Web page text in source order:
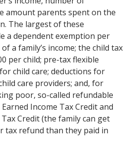
amount parents spent on the
The largest of these
a dependent exemption per
a family’s income; the child tax
per child; pre-tax flexible
child care; deductions for
care providers; and, for
poor, so-called refundable
Income Tax Credit and
Credit (the family can get
tax refund than they paid in